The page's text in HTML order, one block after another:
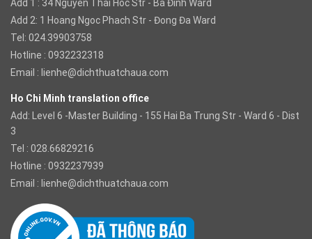
Add 1 : 34 Nguyen Thai Hoc Str - Ba Đinh Ward
Add 2: 1 Hoang Ngoc Phach Str - Đong Đa Ward
Tel: 024.39903758
Hotline : 0932232318
Email : lienhe@dichthuatchaua.com
Ho Chi Minh translation office
Add: Level 6 -Master Building - 155 Hai Ba Trung Str - Ward 6 - Dist
3
Tel : 028.66829216
Hotline : 0932237939
Email : lienhe@dichthuatchaua.com